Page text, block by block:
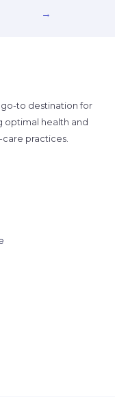
→
to destination for
optimal health and
practices.